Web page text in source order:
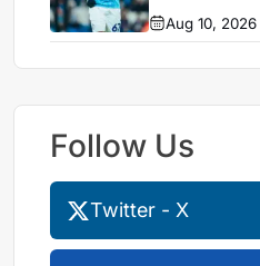
Aug 10, 2026
Follow Us
Twitter - X